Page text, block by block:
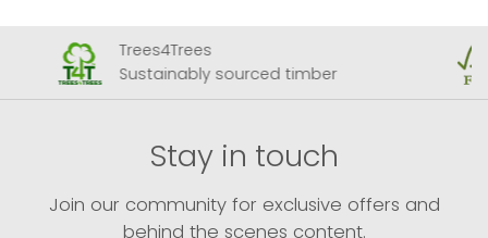
Trees4Trees
Sustainably sourced timber
Stay in touch
Join our community for exclusive offers and
behind the scenes content.